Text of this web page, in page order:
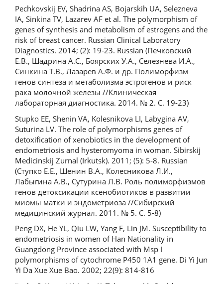
Pechkovskij EV, Shadrina AS, Bojarskih UA, Selezneva
IA, Sinkina TV, Lazarev AF et al. The polymorphism of
genes of synthesis and metabolism of estrogens and the
risk of breast cancer. Russian Clinical Laboratory
Diagnostics. 2014; (2): 19-23. Russian (Печковский
Е.В., Шадрина А.С., Боярских У.А., Селезнева И.А.,
Синкина Т.В., Лазарев А.Ф. и др. Полиморфизм
генов синтеза и метаболизма эстрогенов и риск
рака молочной железы //Клиническая
лабораторная диагностика. 2014. № 2. С. 19-23)
Stupko EE, Shenin VA, Kolesnikova LI, Labygina AV,
Suturina LV. The role of polymorphisms genes of
detoxification of xenobiotics in the development of
endometriosis and hysteromyoma in woman. Sibirskij
Medicinskij Zurnal (Irkutsk). 2011; (5): 5-8. Russian
(Ступко Е.Е., Шенин В.А., Колесникова Л.И.,
Лабыгина А.В., Сутурина Л.В. Роль полиморфизмов
генов детоксикации ксенобиотиков в развитии
миомы матки и эндометриоза //Сибирский
медицинский журнал. 2011. № 5. С. 5-8)
Peng DX, He YL, Qiu LW, Yang F, Lin JM. Susceptibility to
endometriosis in women of Han Nationality in
Guangdong Province associated with Msp I
polymorphisms of cytochrome P450 1A1 gene. Di Yi Jun
Yi Da Xue Xue Bao. 2002; 22(9): 814-816